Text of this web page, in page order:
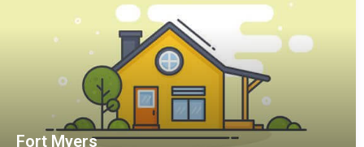
Fort Myers